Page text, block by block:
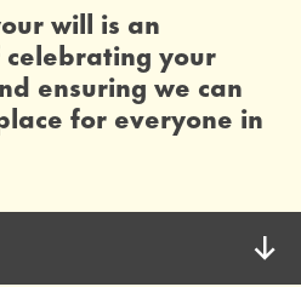
will is an
your
ensuring we can
for everyone in